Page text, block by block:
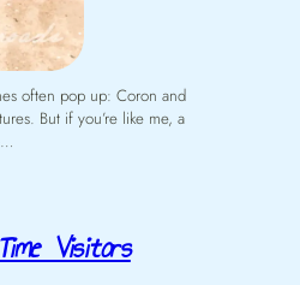
often pop up: Coron and
But if you’re like me, a
Visitors